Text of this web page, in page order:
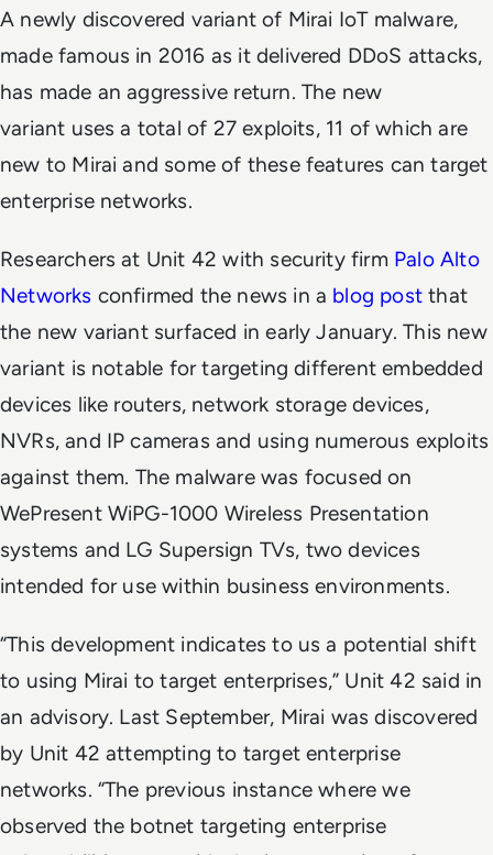
A newly discovered variant of Mirai IoT malware,
made famous in 2016 as it delivered DDoS attacks,
has made an aggressive return. The new
variant uses a total of 27 exploits, 11 of which are
new to Mirai and some of these features can target
enterprise networks.
Researchers at Unit 42 with security firm Palo Alto
Networks confirmed the news in a blog post that
the new variant surfaced in early January. This new
variant is notable for targeting different embedded
devices like routers, network storage devices,
NVRs, and IP cameras and using numerous exploits
against them. The malware was focused on
WePresent WiPG-1000 Wireless Presentation
systems and LG Supersign TVs, two devices
intended for use within business environments.
“This development indicates to us a potential shift
to using Mirai to target enterprises,” Unit 42 said in
an advisory. Last September, Mirai was discovered
by Unit 42 attempting to target enterprise
networks. “The previous instance where we
observed the botnet targeting enterprise